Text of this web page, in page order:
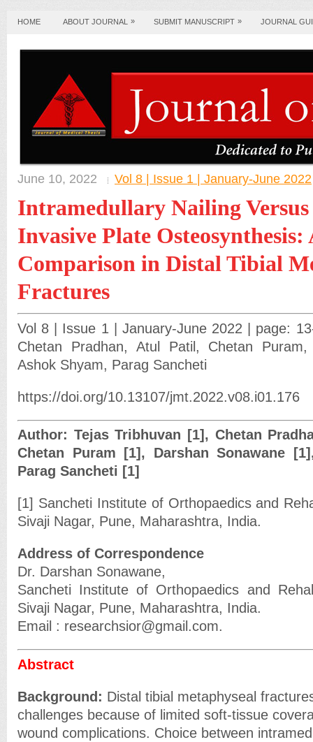
HOME ABOUT JOURNAL » SUBMIT MANUSCRIPT » JOURNAL
June 10, 2022 Vol 8 | Issue 1 | January-June 2022
Intramedullary Nailing
Invasive Plate Osteosynthesis:
Comparison in Distal Tibial
Fractures
Vol 8 | Issue 1 | January-June 2022 | page:
Chetan Pradhan, Atul Patil, Chetan Puram,
Ashok Shyam, Parag Sancheti
https://doi.org/10.13107/jmt.2022.v08.i01.176
Author: Tejas Tribhuvan [1], Chetan
Chetan Puram [1], Darshan Sonawane
Parag Sancheti [1]
[1] Sancheti Institute of Orthopaedics and
Sivaji Nagar, Pune, Maharashtra, India.
Address of Correspondence
Dr. Darshan Sonawane,
Sancheti Institute of Orthopaedics and
Sivaji Nagar, Pune, Maharashtra, India.
Email : researchsior@gmail.com.
Abstract
Background: Distal tibial metaphyseal
challenges because of limited soft-tissue
wound complications. Choice between